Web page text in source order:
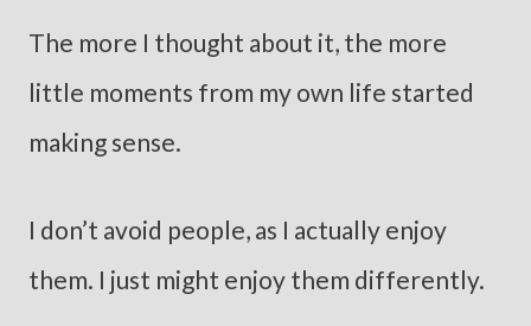
The more I thought about it, the more
little moments from my own life started
making sense.
I don’t avoid people, as I actually enjoy
them. I just might enjoy them differently.